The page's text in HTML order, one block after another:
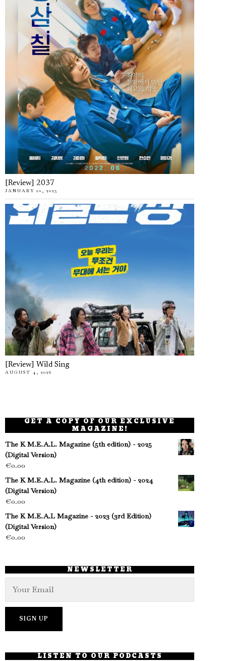
[Review] 2037
JANUARY 10, 2023
[Review] Wild Sing
AUGUST 4, 2026
GET A COPY OF OUR EXCLUSIVE
MAGAZINE!
The K M.E.A.L. Magazine (5th edition) - 2025
(Digital Version)
€0.00
The K M.E.A.L. Magazine (4th edition) - 2024
(Digital Version)
€0.00
The K M.E.A.L Magazine - 2023 (3rd Edition)
(Digital Version)
€0.00
NEWSLETTER
LISTEN TO OUR PODCASTS